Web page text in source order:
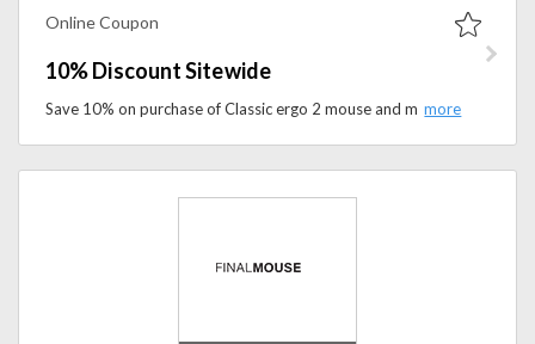
Online Coupon
10% Discount Sitewide
Save 10% on purchase of Classic ergo 2 mouse and mouse pad. Apply the code at the checkout to get the discount.